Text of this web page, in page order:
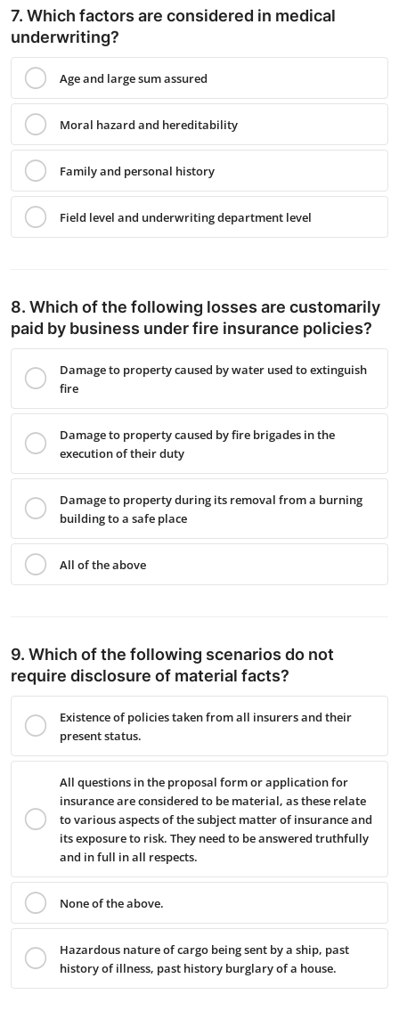
7. Which factors are considered in medical
underwriting?
Age and large sum assured
Moral hazard and hereditability
Family and personal history
Field level and underwriting department level
8. Which of the following losses are customarily
paid by business under fire insurance policies?
Damage to property caused by water used to extinguish
fire
Damage to property caused by fire brigades in the
execution of their duty
Damage to property during its removal from a burning
building to a safe place
All of the above
9. Which of the following scenarios do not
require disclosure of material facts?
Existence of policies taken from all insurers and their
present status.
All questions in the proposal form or application for
insurance are considered to be material, as these relate
to various aspects of the subject matter of insurance and
its exposure to risk. They need to be answered truthfully
and in full in all respects.
None of the above.
Hazardous nature of cargo being sent by a ship, past
history of illness, past history burglary of a house.